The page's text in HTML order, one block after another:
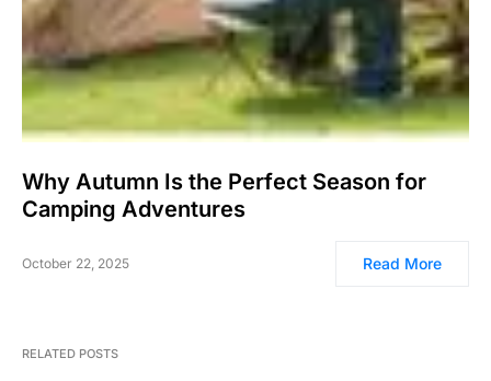
Why Autumn Is the Perfect Season for
Camping Adventures
October 22, 2025 Read More
RELATED POSTS